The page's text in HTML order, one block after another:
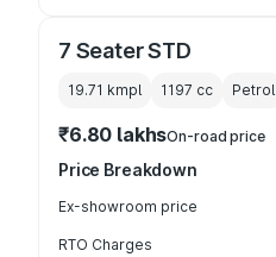
7 Seater STD
19.71 kmpl 1197 cc Petrol
₹6.80 lakhsOn-road price
Price Breakdown
Ex-showroom price
RTO Charges